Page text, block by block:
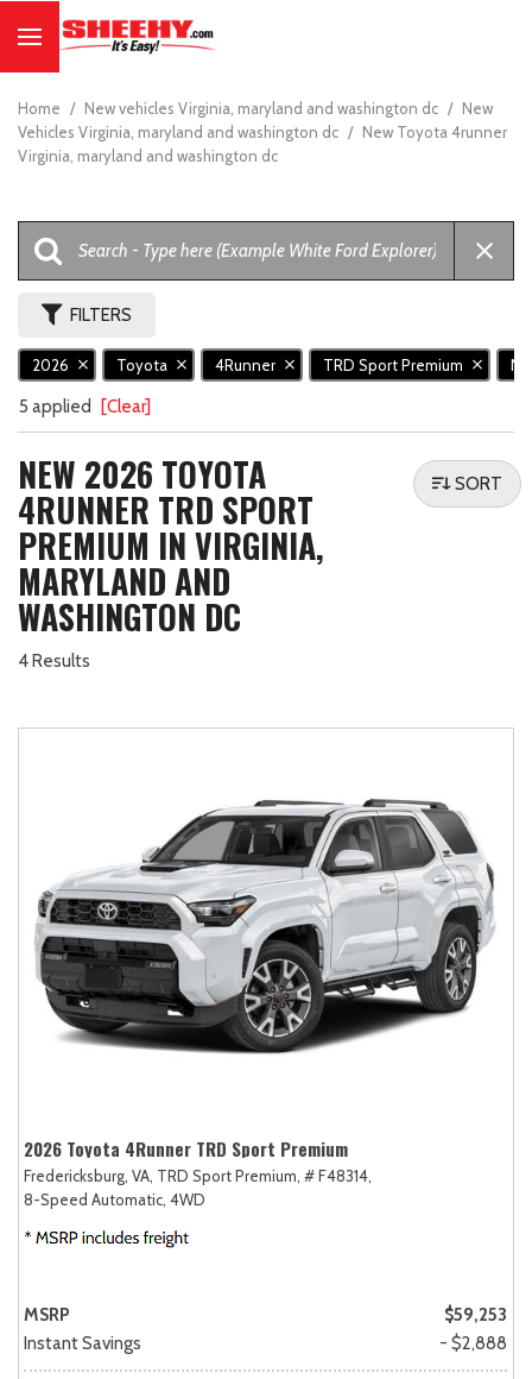
Home / New vehicles Virginia, maryland and washington dc / New
Vehicles Virginia, maryland and washington dc / New Toyota 4runner
Virginia, maryland and washington dc
FILTERS
2026 Toyota 4Runner TRD Sport Premium
5 applied [Clear]
NEW 2026 TOYOTA
4RUNNER TRD SPORT
PREMIUM IN VIRGINIA,
MARYLAND AND
WASHINGTON DC
4 Results
SORT
2026 Toyota 4Runner TRD Sport Premium
Fredericksburg, VA, TRD Sport Premium, # F48314,
8-Speed Automatic, 4WD
MSRP
$59,253
Instant Savings
- $2,888